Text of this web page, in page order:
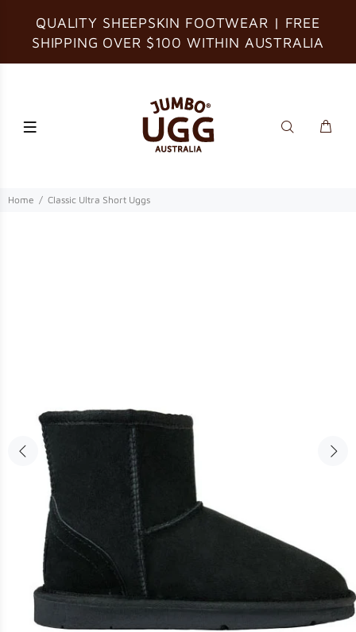
QUALITY SHEEPSKIN FOOTWEAR | FREE
SHIPPING OVER $100 WITHIN AUSTRALIA
Home Classic Ultra Short Uggs